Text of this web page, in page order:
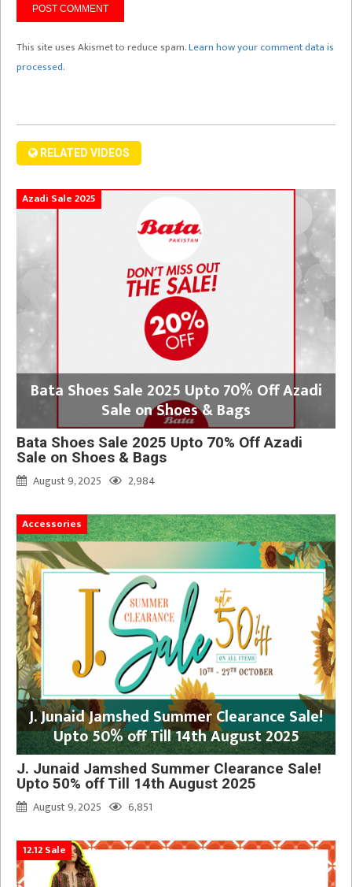
This site uses Akismet to reduce spam.Learn how your comment data is
processed.
RELATED VIDEOS
Azadi Sale 2025
Bata Shoes Sale 2025 Upto 70% Off Azadi
Sale on Shoes & Bags
Bata Shoes Sale 2025 Upto 70% Off Azadi
Sale on Shoes & Bags
August 9, 2025
2,984
Accessories
J. Junaid Jamshed Summer Clearance Sale!
Upto 50% off Till 14th August 2025
J. Junaid Jamshed Summer Clearance Sale!
Upto 50% off Till 14th August 2025
August 9, 2025
6,851
12.12 Sale